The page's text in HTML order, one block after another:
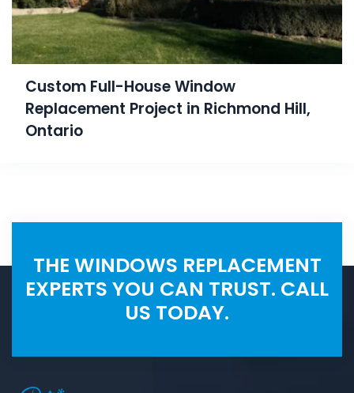
Custom Full-House Window
Replacement Project in Richmond Hill,
Ontario
THE WINDOWS REPLACEMENT
EXPERTS YOU CAN TRUST. CALL
US TODAY.